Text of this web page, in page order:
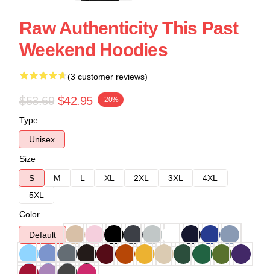
Raw Authenticity This Past
Weekend Hoodies
(3 customer reviews)
$53.69 $42.95 -20%
Type
Unisex
Size
S
M L XL 2XL 3XL
4XL
5XL
Color
Default